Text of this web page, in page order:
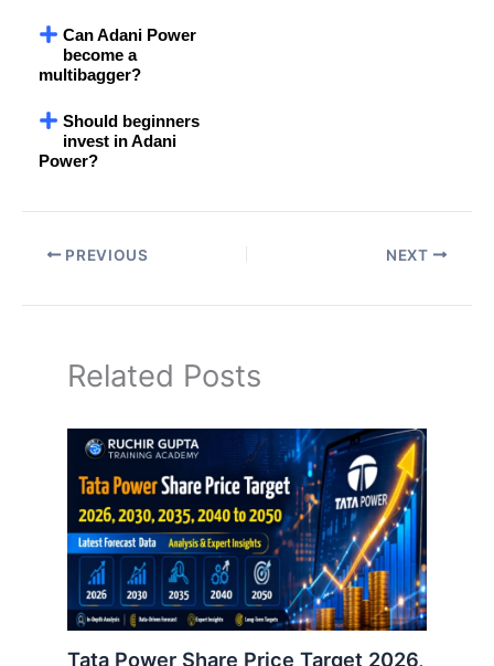
Can Adani Power
become a
multibagger?
Should beginners
invest in Adani
Power?
PREVIOUS NEXT
Related Posts
Tata Power Share Price Target 2026,